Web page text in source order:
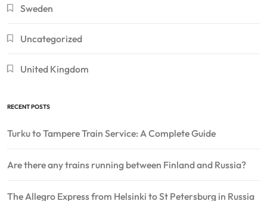
Sweden
Uncategorized
United Kingdom
RECENT POSTS
Turku to Tampere Train Service: A Complete Guide
Are there any trains running between Finland and Russia?
The Allegro Express from Helsinki to St Petersburg in Russia